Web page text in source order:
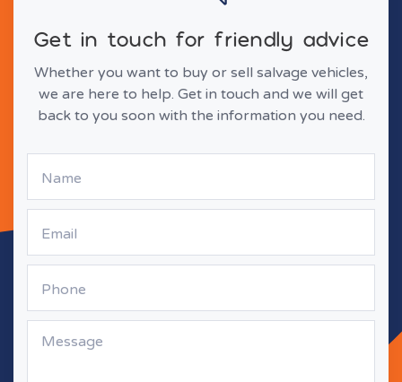
Get in touch for friendly advice
Whether you want to buy or sell salvage vehicles,
we are here to help. Get in touch and we will get
back to you soon with the information you need.